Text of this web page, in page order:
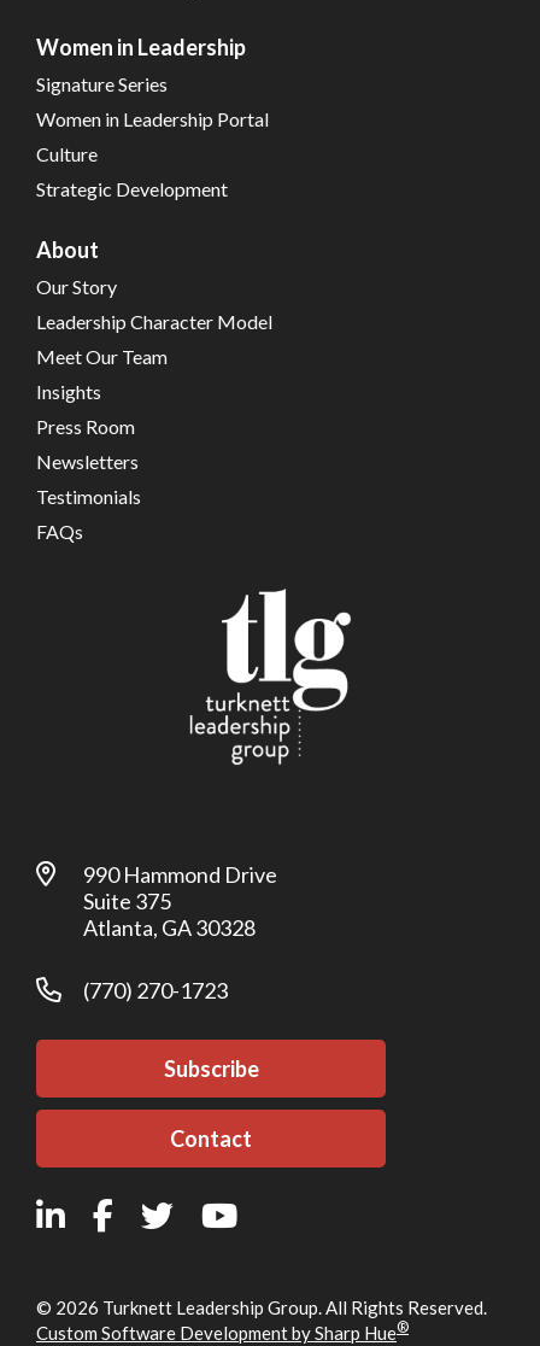
Women in Leadership
Signature Series
Women in Leadership Portal
Culture
Strategic Development
About
Our Story
Leadership Character Model
Meet Our Team
Insights
Press Room
Newsletters
Testimonials
FAQs
990 Hammond Drive
Suite 375
Atlanta, GA 30328
(770) 270-1723
Subscribe
Contact
© 2026 Turknett Leadership Group. All Rights Reserved.
Custom Software Development by Sharp Hue®